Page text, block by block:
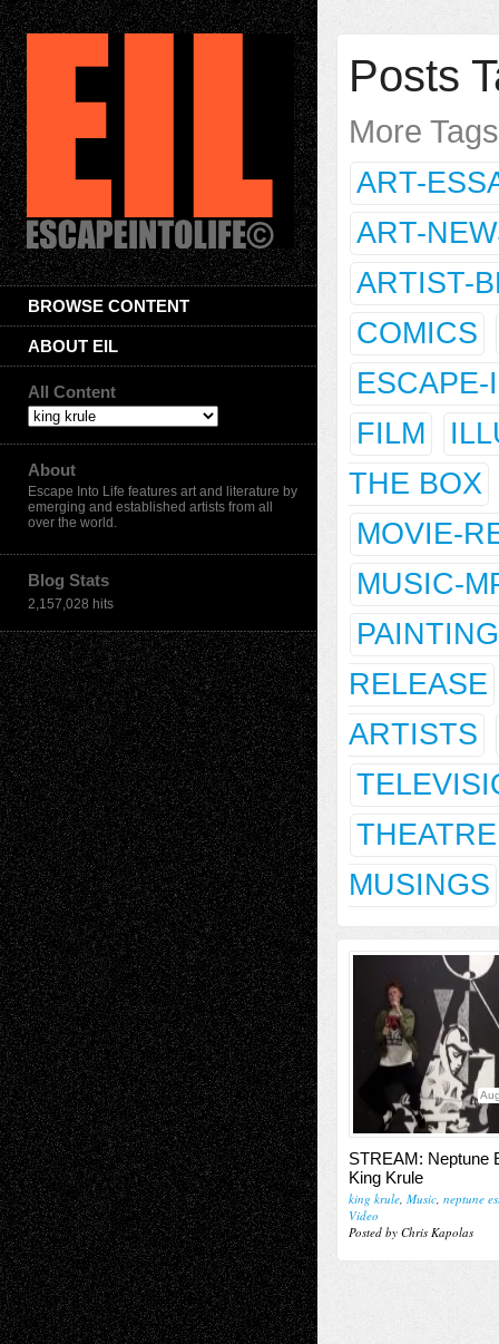
BROWSE CONTENT
ABOUT EIL
All Content
About
Escape Into Life features art and literature by
emerging and established artists from all
over the world.
Blog Stats
2,157,028 hits
Posts
More
ART-
ART-
ARTIST-
COMICS
FILM
THE BOX
MOVIE-
MUSIC-
PAINTING
RELEASE
ARTISTS
MUSINGS
STREAM: Neptune
King Krule
king krule, Music, neptune
Video
Posted by Chris Kapolas